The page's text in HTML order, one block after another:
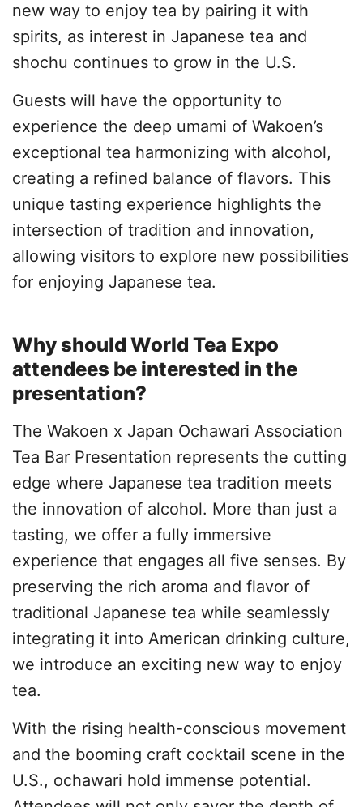
new way to enjoy tea by pairing it with
spirits, as interest in Japanese tea and
shochu continues to grow in the U.S.
Guests will have the opportunity to
experience the deep umami of Wakoen’s
exceptional tea harmonizing with alcohol,
creating a refined balance of flavors. This
unique tasting experience highlights the
intersection of tradition and innovation,
allowing visitors to explore new possibilities
for enjoying Japanese tea.
Why should World Tea Expo
attendees be interested in the
presentation?
The Wakoen x Japan Ochawari Association
Tea Bar Presentation represents the cutting
edge where Japanese tea tradition meets
the innovation of alcohol. More than just a
tasting, we offer a fully immersive
experience that engages all five senses. By
preserving the rich aroma and flavor of
traditional Japanese tea while seamlessly
integrating it into American drinking culture,
we introduce an exciting new way to enjoy
tea.
With the rising health-conscious movement
and the booming craft cocktail scene in the
U.S., ochawari hold immense potential.